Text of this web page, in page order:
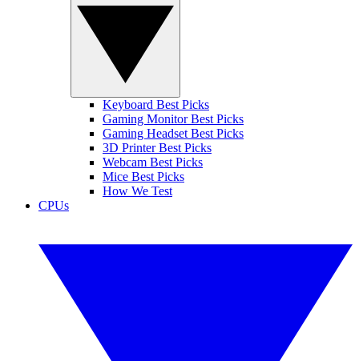
Keyboard Best Picks
Gaming Monitor Best Picks
Gaming Headset Best Picks
3D Printer Best Picks
Webcam Best Picks
Mice Best Picks
How We Test
CPUs